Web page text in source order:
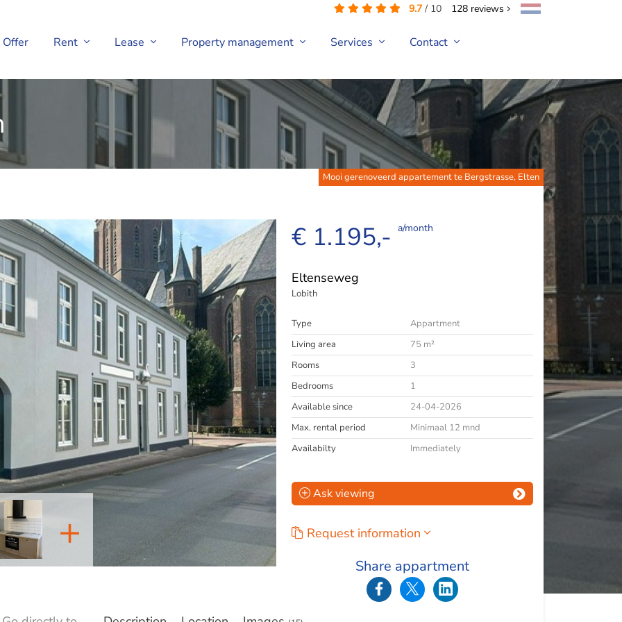
9.7 / 10 128 reviews
Offer Rent Lease Property management Services Contact
Mooi gerenoveerd appartement te Bergstrasse, Elten
+
€ 1.195,- a/month
Eltenseweg
Lobith
Type
Appartment
Living area
75 m²
Rooms
3
Bedrooms
1
Available since
24-04-2026
Max. rental period
Minimaal 12 mnd
Availabilty
Immediately
Ask viewing
Request information
Share appartment